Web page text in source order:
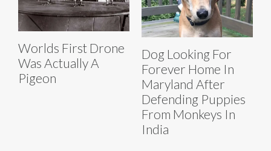
Worlds First Drone
Was Actually A
Pigeon
Dog Looking For
Forever Home In
Maryland After
Defending Puppies
From Monkeys In
India